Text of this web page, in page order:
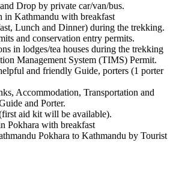
Drop by private car/van/bus.
in Kathmandu with breakfast
Lunch and Dinner) during the trekking.
and conservation entry permits.
in lodges/tea houses during the trekking
Management System (TIMS) Permit.
and friendly Guide, porters (1 porter
Accommodation, Transportation and
and Porter.
aid kit will be available).
Pokhara with breakfast
Pokhara to Kathmandu by Tourist